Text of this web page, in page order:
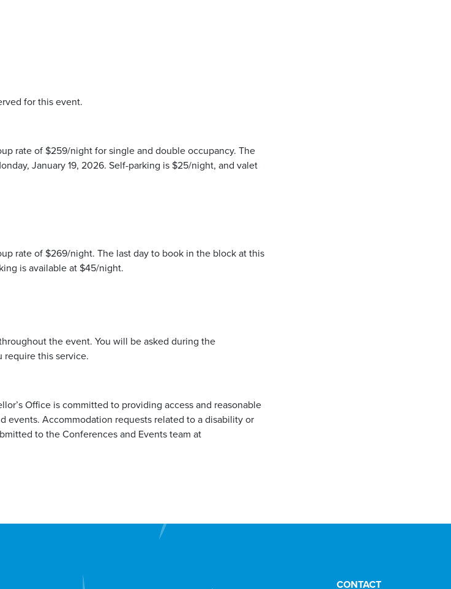
for this event.
rate of $259/night for single and double occupancy. The
January 19, 2026. Self-parking is $25/night, and valet
rate of $269/night. The last day to book in the block at this
is available at $45/night.
the event. You will be asked during the
require this service.
Office is committed to providing access and reasonable
events. Accommodation requests related to a disability or
to the Conferences and Events team at
CONTACT